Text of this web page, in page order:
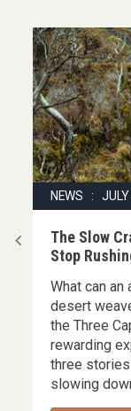
NEWS :
The Slow
Stop
What can
desert
the Three
rewarding
three
slowing